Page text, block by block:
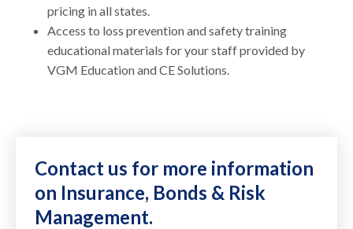
pricing in all states.
Access to loss prevention and safety training
educational materials for your staff provided by
VGM Education and CE Solutions.
Contact us for more information
on Insurance, Bonds & Risk
Management.